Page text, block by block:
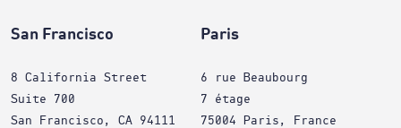
San Francisco
8 California Street
Suite 700
San Francisco, CA 94111
Paris
6 rue Beaubourg
7 étage
75004 Paris, France